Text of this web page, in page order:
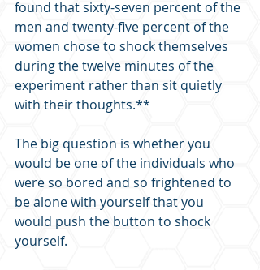
found that sixty-seven percent of the
men and twenty-five percent of the
women chose to shock themselves
during the twelve minutes of the
experiment rather than sit quietly
with their thoughts.**
The big question is whether you
would be one of the individuals who
were so bored and so frightened to
be alone with yourself that you
would push the button to shock
yourself.